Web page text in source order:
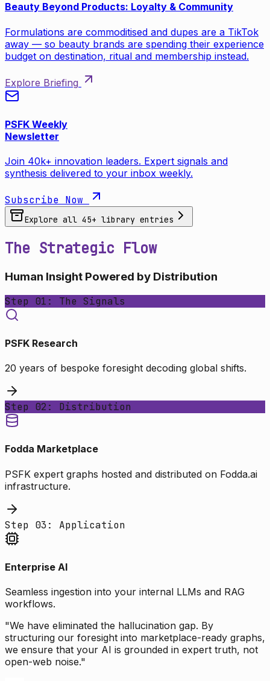
Beauty Beyond Products: Loyalty & Community
Formulations are commoditised and dupes are a TikTok
away — so beauty brands are spending their experience
budget on destination, ritual and membership instead.
Explore Briefing
PSFK Weekly
Newsletter
Join 40k+ innovation leaders. Expert signals and
synthesis delivered to your inbox weekly.
Subscribe Now
Explore all 45+ library entries
The Strategic Flow
Human Insight Powered by Distribution
Step 01: The Signals
PSFK Research
20 years of bespoke foresight decoding global shifts.
Step 02: Distribution
Fodda Marketplace
PSFK expert graphs hosted and distributed on Fodda.ai
infrastructure.
Step 03: Application
Enterprise AI
Seamless ingestion into your internal LLMs and RAG
workflows.
"We have eliminated the hallucination gap. By
structuring our foresight into marketplace-ready graphs,
we ensure that your AI is grounded in expert truth, not
open-web noise."